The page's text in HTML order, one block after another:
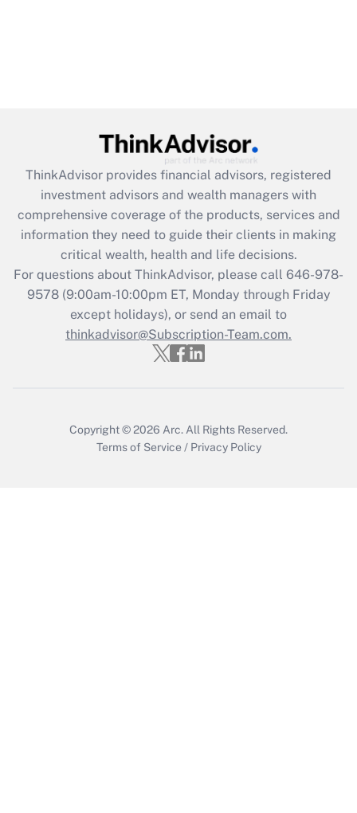
ThinkAdvisor provides financial advisors, registered
investment advisors and wealth managers with
comprehensive coverage of the products, services and
information they need to guide their clients in making
critical wealth, health and life decisions.
For questions about ThinkAdvisor, please call 646-978-
9578(9:00am-10:00pm ET, Monday through Friday
except holidays), or send an email to
thinkadvisor@Subscription-Team.com.
Copyright © 2026 Arc.All Rights Reserved.
Terms of Service / Privacy Policy